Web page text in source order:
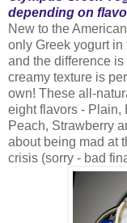
depending on
New to the
only Greek yogurt
and the difference
creamy texture is
own! These all-
eight flavors - Plain,
Peach, Strawberry
about being mad at
crisis (sorry - bad